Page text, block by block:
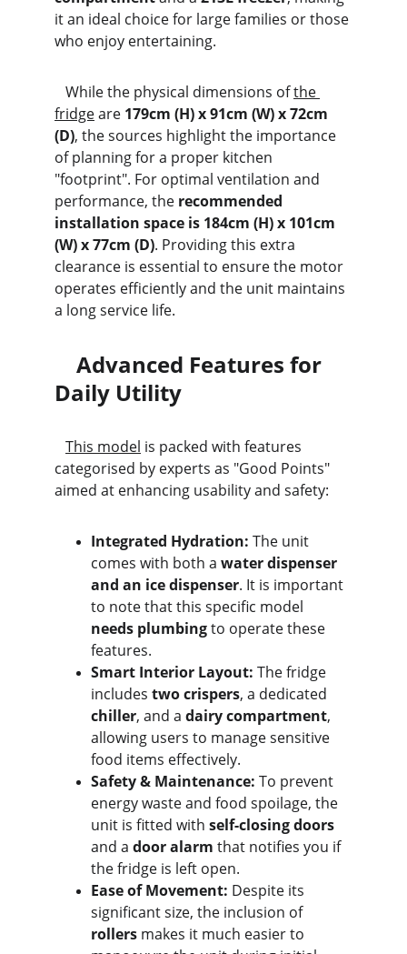
it an ideal choice for large families or those
who enjoy entertaining.
   While the physical dimensions of
the
fridge are 179cm (H) x 91cm (W) x 72cm
(D), the sources highlight the importance
of planning for a proper kitchen
"footprint". For optimal ventilation and
performance, the recommended
installation space is 184cm (H) x 101cm
(W) x 77cm (D). Providing this extra
clearance is essential to ensure the motor
operates efficiently and the unit maintains
a long service life.
Daily Utility
This model is packed with features
categorised by experts as "Good Points"
aimed at enhancing usability and safety:
Integrated Hydration: The unit
comes with both a water dispenser
and an ice dispenser. It is important
to note that this specific model
needs plumbing to operate these
features.
Smart Interior Layout: The fridge
includes two crispers, a dedicated
chiller, and a dairy compartment,
allowing users to manage sensitive
food items effectively.
Safety & Maintenance: To prevent
energy waste and food spoilage, the
unit is fitted with self-closing doors
and a door alarm that notifies you if
the fridge is left open.
Ease of Movement: Despite its
significant size, the inclusion of
rollers makes it much easier to